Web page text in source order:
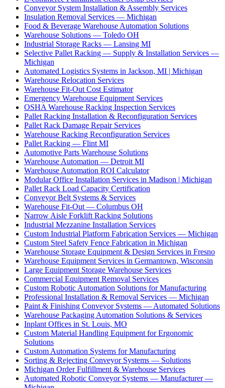
Conveyor System Installation & Assembly Services
Insulation Removal Services — Michigan
Food & Beverage Warehouse Automation Solutions
Warehouse Solutions — Toledo OH
Industrial Storage Racks — Lansing MI
Selective Pallet Racking — Supply & Installation Services —
Michigan
Automated Logistics Systems in Jackson, MI | Michigan
Warehouse Relocation Services
Warehouse Fit-Out Cost Estimator
Emergency Warehouse Equipment Services
OSHA Warehouse Racking Inspection Services
Pallet Racking Installation & Reconfiguration Services
Pallet Rack Damage Repair Services
Warehouse Racking Reconfiguration Services
Pallet Racking — Flint MI
Automotive Parts Warehouse Solutions
Warehouse Automation — Detroit MI
Warehouse Automation ROI Calculator
Modular Office Installation Services in Madison | Michigan
Pallet Rack Load Capacity Certification
Conveyor Belt Systems & Services
Warehouse Fit-Out — Columbus OH
Narrow Aisle Forklift Racking Solutions
Industrial Mezzanine Installation Services
Custom Industrial Platform Fabrication Services — Michigan
Custom Steel Safety Fence Fabrication in Michigan
Warehouse Storage Equipment & Design Services in Fresno
Warehouse Equipment Services in Germantown, Wisconsin
Large Equipment Storage Warehouse Services
Commercial Equipment Removal Services
Custom Robotic Automation Solutions for Manufacturing
Professional Installation & Removal Services — Michigan
Paint & Finishing Conveyor Systems — Automated Solutions
Warehouse Packaging Automation Solutions & Services
Inplant Offices in St. Louis, MO
Custom Material Handling Equipment for Ergonomic
Solutions
Custom Automation Systems for Manufacturing
Sorting & Rejecting Conveyor Systems — Solutions
Michigan Order Fulfillment & Warehouse Services
Automated Robotic Conveyor Systems — Manufacturer —